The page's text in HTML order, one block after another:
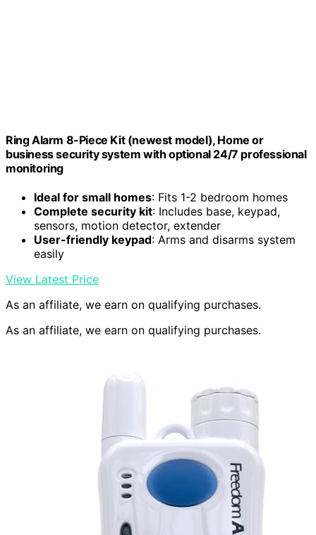
Ring Alarm 8-Piece Kit (newest model), Home or
business security system with optional 24/7 professional
monitoring
Ideal for small homes: Fits 1-2 bedroom homes
Complete security kit: Includes base, keypad,
sensors, motion detector, extender
User-friendly keypad: Arms and disarms system
easily
View Latest Price
As an affiliate, we earn on qualifying purchases.
As an affiliate, we earn on qualifying purchases.